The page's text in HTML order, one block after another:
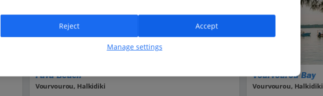
Fava Beach
Vourvourou, Halkidiki
Vourvourou Bay
Vourvourou, Halkidiki
Manage settings
Reject Accept